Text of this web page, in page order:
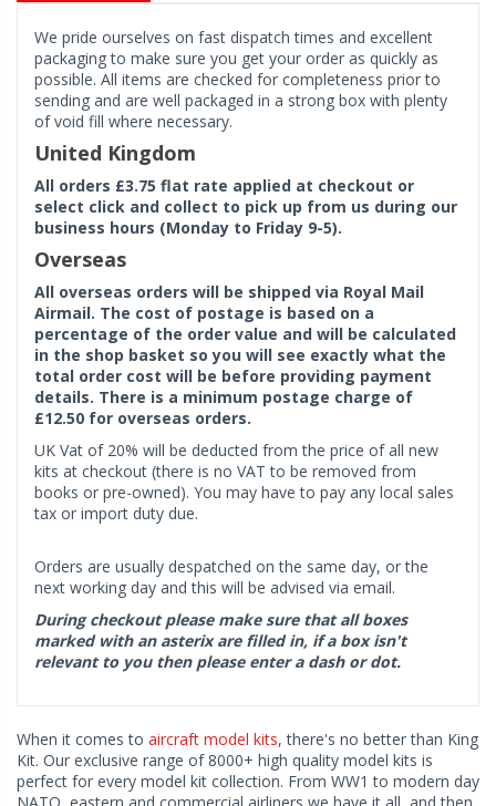
We pride ourselves on fast dispatch times and excellent
packaging to make sure you get your order as quickly as
possible. All items are checked for completeness prior to
sending and are well packaged in a strong box with plenty
of void fill where necessary.
United Kingdom
All orders £3.75 flat rate applied at checkout or
select click and collect to pick up from us during our
business hours (Monday to Friday 9-5).
Overseas
All overseas orders will be shipped via Royal Mail
Airmail. The cost of postage is based on a
percentage of the order value and will be calculated
in the shop basket so you will see exactly what the
total order cost will be before providing payment
details. There is a minimum postage charge of
£12.50 for overseas orders.
UK Vat of 20% will be deducted from the price of all new
kits at checkout (there is no VAT to be removed from
books or pre-owned). You may have to pay any local sales
tax or import duty due.
Orders are usually despatched on the same day, or the
next working day and this will be advised via email.
During checkout please make sure that all boxes
marked with an asterix are filled in, if a box isn't
relevant to you then please enter a dash or dot.
When it comes to aircraft model kits, there's no better than King
Kit. Our exclusive range of 8000+ high quality model kits is
perfect for every model kit collection. From WW1 to modern day